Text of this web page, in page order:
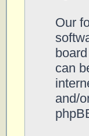
Our
can
and/